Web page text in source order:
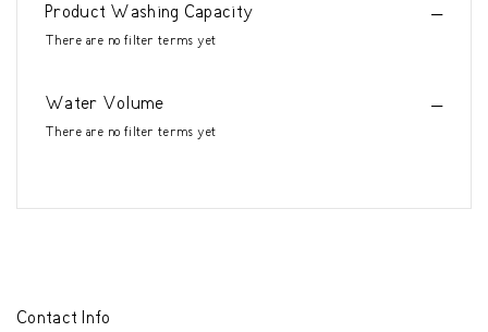
Product Washing Capacity
There are no filter terms yet
Water Volume
There are no filter terms yet
Contact Info